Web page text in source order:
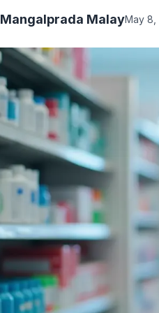
Mangalprada MalayMay 8,